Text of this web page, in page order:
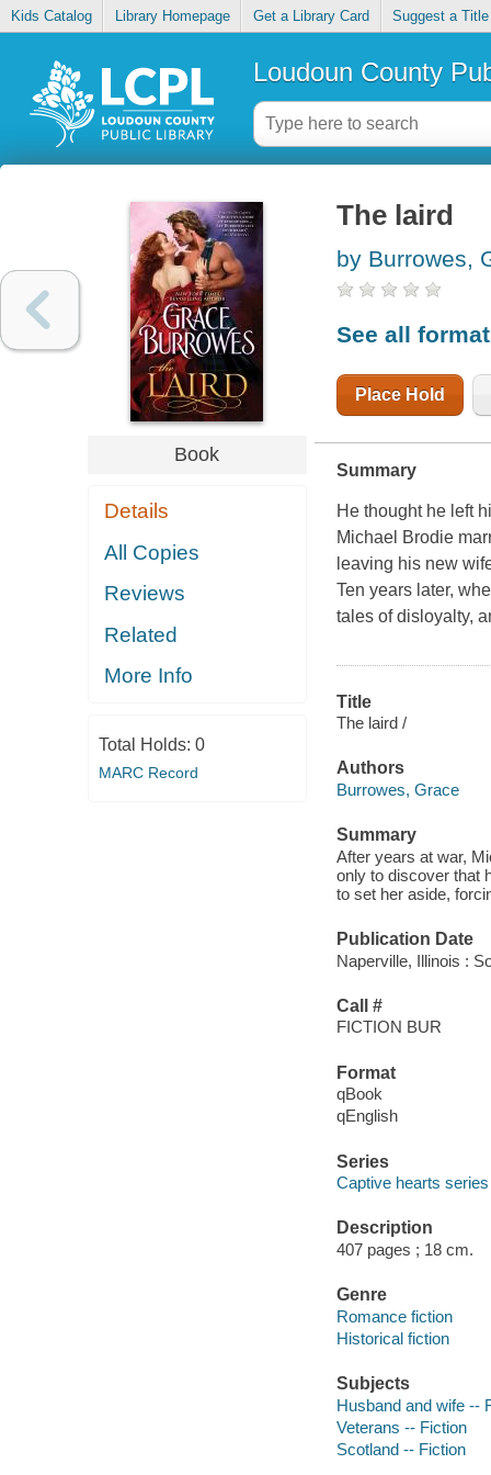
Kids Catalog Library Homepage Get a Library Card Suggest a Title
Loudoun County
Book
Details
All Copies
Reviews
Related
More Info
Total Holds: 0
MARC Record
The laird
by Burrowes,
See all
Place Hold
Summary
He thought he left
Michael Brodie
leaving his new
Ten years later,
tales of disloyalty,
Title
The laird /
Authors
Burrowes, Grace
Summary
After years at war,
only to discover that
to set her aside,
Publication Date
Naperville, Illinois :
Call #
FICTION BUR
Format
qBook
qEnglish
Series
Captive hearts series
Description
407 pages ; 18 cm.
Genre
Romance fiction
Historical fiction
Subjects
Husband and wife --
Veterans -- Fiction
Scotland -- Fiction